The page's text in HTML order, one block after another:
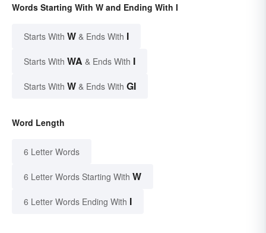
Words Starting With W and Ending With I
Starts With W & Ends With I
Starts With WA & Ends With I
Starts With W & Ends With GI
Word Length
6 Letter Words
6 Letter Words Starting With W
6 Letter Words Ending With I